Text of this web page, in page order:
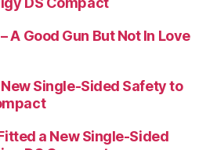
A Good Gun But Not In Love
Single-Sided Safety to
a New Single-Sided